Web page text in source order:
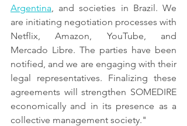
Argentina, and societies in Brazil. We
are initiating negotiation processes with
Netflix, Amazon, YouTube, and
Mercado Libre. The parties have been
notified, and we are engaging with their
legal representatives. Finalizing these
agreements will strengthen SOMEDIRE
economically and in its presence as a
collective management society."